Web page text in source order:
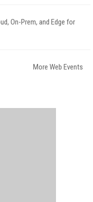
On-Prem, and Edge for
More Web Events